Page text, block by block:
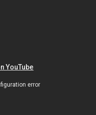
YouTube
error